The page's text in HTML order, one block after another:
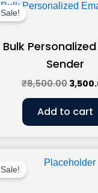
Sale!
Bulk
Sender
₹8,500.00
price
Add to cart
Sale!
price